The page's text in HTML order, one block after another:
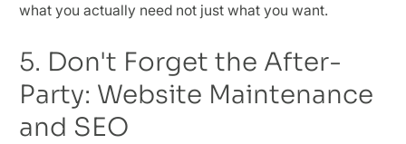
what you actually need not just what you want.
5. Don't Forget the After-
Party: Website Maintenance
and SEO